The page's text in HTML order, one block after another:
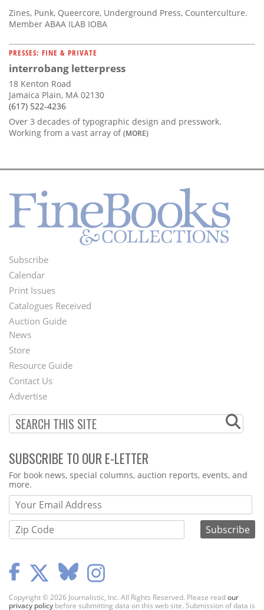
Zines, Punk, Queercore, Underground Press, Counterculture.
Member ABAA ILAB IOBA
PRESSES: FINE & PRIVATE
interrobang letterpress
18 Kenton Road
Jamaica Plain, MA 02130
(617) 522-4236
Over 3 decades of typographic design and presswork.
Working from a vast array of(MORE)
Footer
Menu
Subscribe
Calendar
Print Issues
Catalogues Received
Auction Guide
Second
Footer
Menu
News
Store
Resource Guide
Contact Us
Advertise
SUBSCRIBE TO OUR E-LETTER
Webform
For book news, special columns, auction reports, events, and
more.
Copyright © 2026 Journalistic, Inc. All Rights Reserved. Please readour
privacy policy before submitting data on this web site. Submission of data is